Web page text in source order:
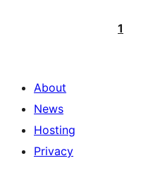
pagination
1
About
News
Hosting
Privacy